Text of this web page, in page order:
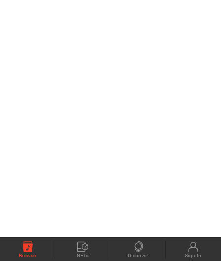
Browse NFTs Discover Sign In